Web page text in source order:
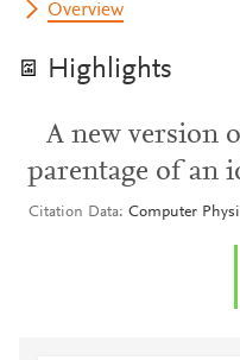
Overview
Highlights
A new version
parentage of an
Citation Data Computer